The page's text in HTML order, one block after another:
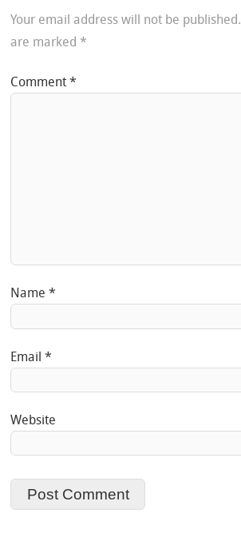
Your email address will not be published.
are marked *
Comment*
Name*
Email*
Website